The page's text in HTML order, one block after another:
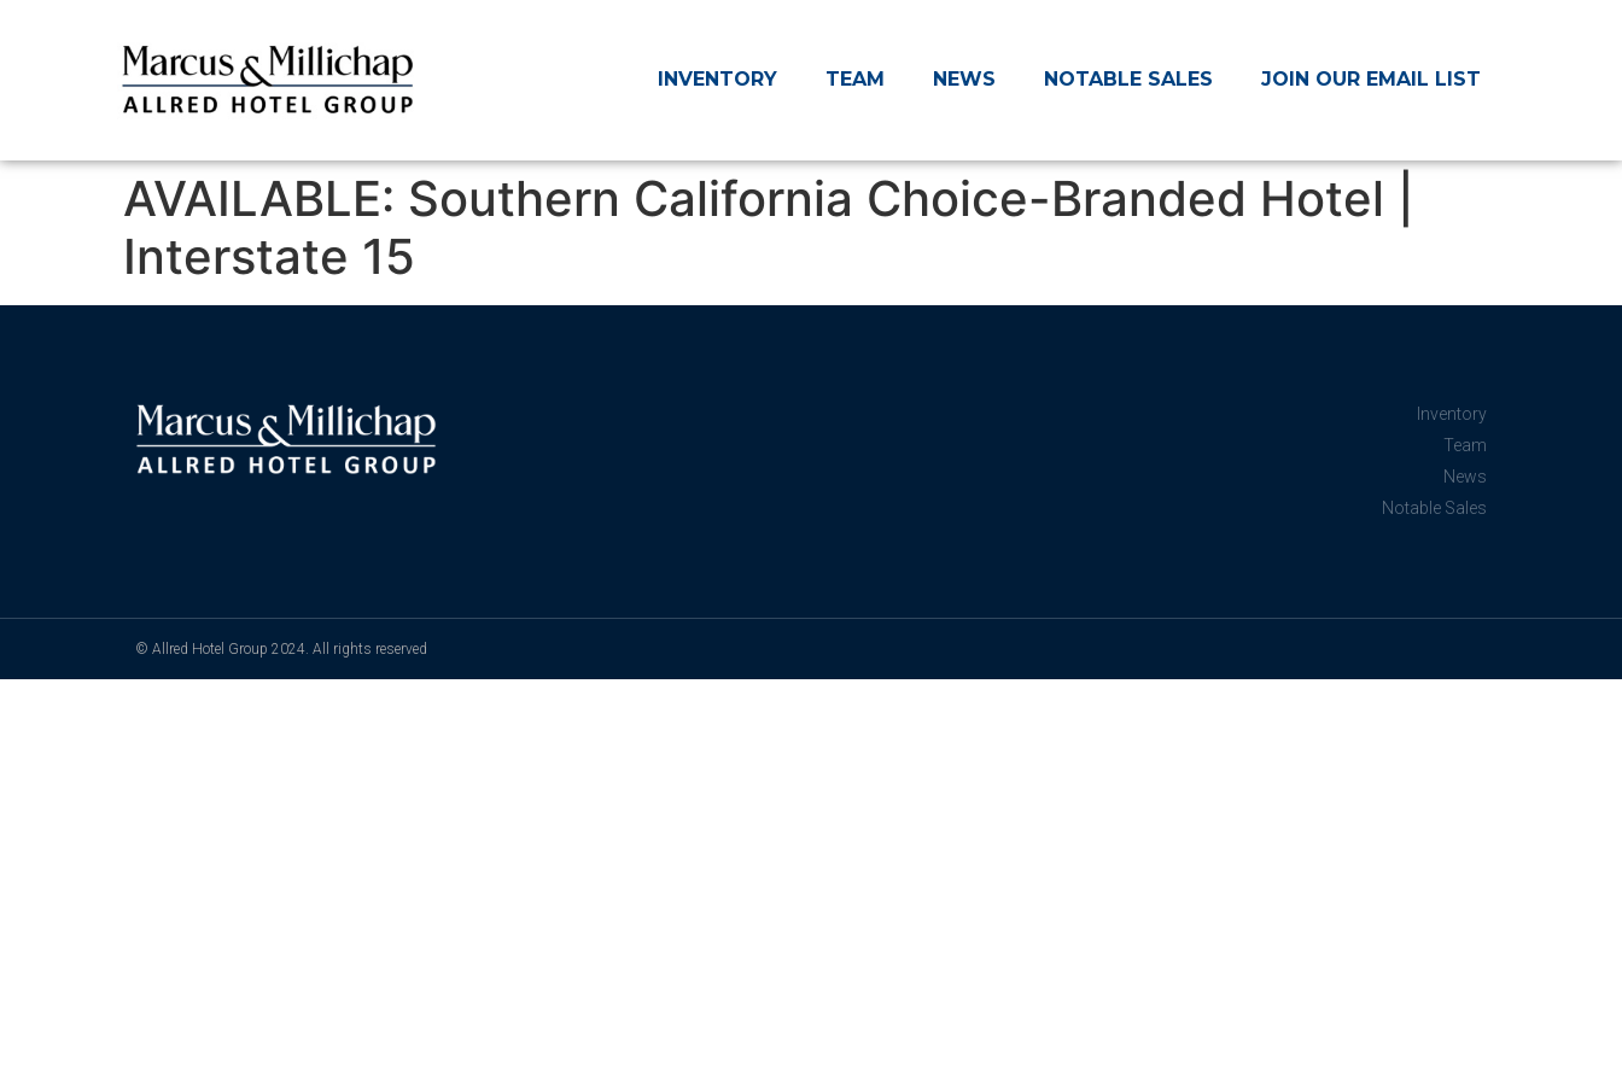
INVENTORY TEAM NEWS NOTABLE SALES JOIN OUR EMAIL LIST
AVAILABLE: Southern California Choice-Branded Hotel |
Interstate 15
Inventory
Team
News
Notable Sales
© Allred Hotel Group 2024. All rights reserved